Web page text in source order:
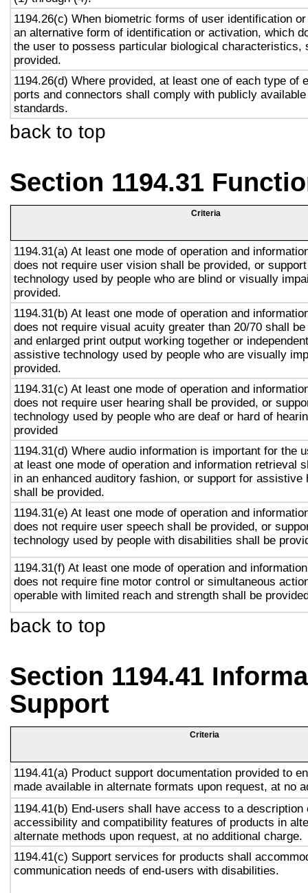
1194.26(c) When biometric forms of user identification
an alternative form of identification or activation, which
the user to possess particular biological characteristics,
provided.
1194.26(d) Where provided, at least one of each type of
ports and connectors shall comply with publicly
standards.
back to top
Section 1194.31
Criteria
1194.31(a) At least one mode of operation and
does not require user vision shall be provided, or
technology used by people who are blind or visually
provided.
1194.31(b) At least one mode of operation and
does not require visual acuity greater than 20/70 shall
and enlarged print output working together or
assistive technology used by people who are visually
provided.
1194.31(c) At least one mode of operation and
does not require user hearing shall be provided, or
technology used by people who are deaf or hard of
provided
1194.31(d) Where audio information is important for the
at least one mode of operation and information retrieval
in an enhanced auditory fashion, or support for assistive
shall be provided.
1194.31(e) At least one mode of operation and
does not require user speech shall be provided, or
technology used by people with disabilities shall be
1194.31(f) At least one mode of operation and
does not require fine motor control or simultaneous
operable with limited reach and strength shall be
back to top
Section 1194.41
Support
Criteria
1194.41(a) Product support documentation provided to
made available in alternate formats upon request, at no
1194.41(b) End-users shall have access to a description
accessibility and compatibility features of products in
alternate methods upon request, at no additional charge.
1194.41(c) Support services for products shall
communication needs of end-users with disabilities.